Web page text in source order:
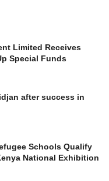
Limited Receives
Special Funds
after success in
Schools Qualify
National Exhibition